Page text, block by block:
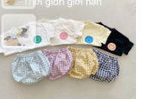
be
chosen
on
the